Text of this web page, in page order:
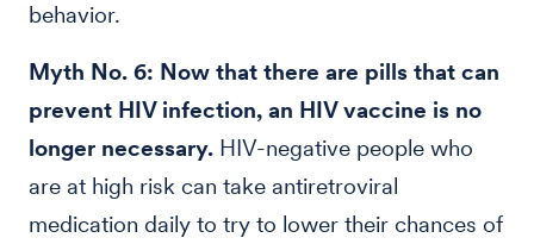
behavior.
Myth No. 6: Now that there are pills that can
prevent HIV infection, an HIV vaccine is no
longer necessary. HIV-negative people who
are at high risk can take antiretroviral
medication daily to try to lower their chances of